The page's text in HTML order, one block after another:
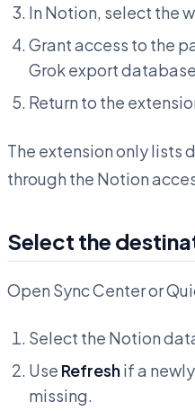
In Notion, select the
Grant access to the
Grok export
Return to the
The extension only lists
through the Notion
Select the
Open Sync Center or
Select the Notion
Use Refreshif a
missing.